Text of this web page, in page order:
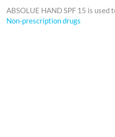
ABSOLUE HAND SPF 15 is used
Non-prescription drugs